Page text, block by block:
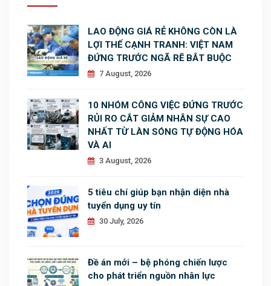
LAO ĐỘNG GIÁ RẺ KHÔNG CÒN LÀ
LỢI THẾ CẠNH TRANH: VIỆT NAM
ĐỨNG TRƯỚC NGÃ RẼ BẮT BUỘC
7 August, 2026
10 NHÓM CÔNG VIỆC ĐỨNG TRƯỚC
RỦI RO CẮT GIẢM NHÂN SỰ CAO
NHẤT TỪ LÀN SÓNG TỰ ĐỘNG HÓA
VÀ AI
3 August, 2026
5 tiêu chí giúp bạn nhận diện nhà
tuyển dụng uy tín
30 July, 2026
Đề án mới – bệ phóng chiến lược
cho phát triển nguồn nhân lực